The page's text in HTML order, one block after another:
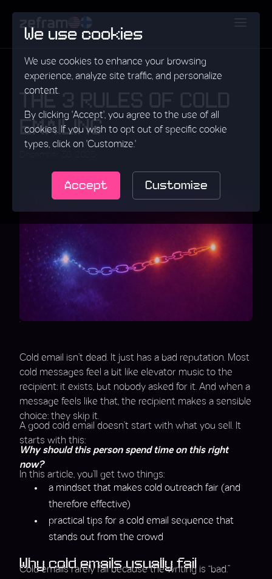
We use cookies
We use cookies to enhance your browsing
experience, analyze site traffic, and personalize
content.
By clicking 'Accept', you agree to the use of all
cookies. If you wish to opt out of specific cookie
types, click on 'Customize.'
Accept Customize
THE 3 RULES OF COLD
EMAILING
Cold email isn’t dead. It just has a bad reputation. Most
cold messages feel a bit like elevator music to the
recipient: it exists, but nobody asked for it. And when a
message feels like that, the recipient makes a sensible
choice: they skip it.
A good cold email doesn’t start with what you sell. It
starts with this:
Why should this person spend time on this right
now?
In this article, you’ll get two things:
a mindset that makes cold outreach fair (and
therefore effective)
practical tips for a cold email sequence that
stands out from the crowd
Why cold emails usually fail
Cold emails rarely fail because the writing is “bad.”